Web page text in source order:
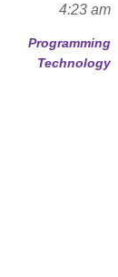
4:23 am
Programming
Technology